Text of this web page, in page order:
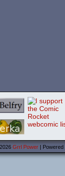
Grrl Power |